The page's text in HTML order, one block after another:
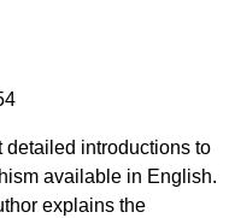
detailed introductions to
available in English.
explains the